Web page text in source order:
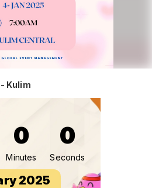
Kulim
0
Minutes
0
Seconds
2025